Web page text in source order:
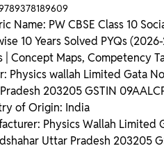
Name: PW CBSE Class 10
10 Years Solved PYQs
| Concept Maps, Competency
Physics wallah Limited Gata
203205 GSTIN
of Origin: India
Physics Wallah Limited
Uttar Pradesh 203205